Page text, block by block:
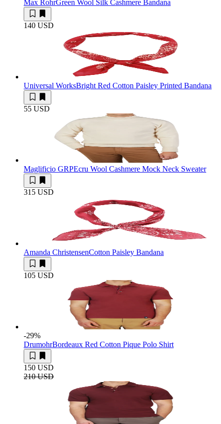
Max RohrGreen Wool Silk Cashmere Bandana
140 USD
Universal WorksBright Red Cotton Paisley Printed Bandana
55 USD
Maglificio GRPEcru Wool Cashmere Mock Neck Sweater
315 USD
Amanda ChristensenCotton Paisley Bandana
105 USD
-29%
DrumohrBordeaux Red Cotton Pique Polo Shirt
150 USD
210 USD